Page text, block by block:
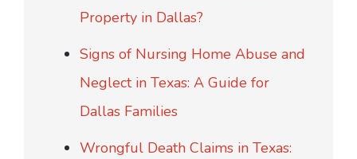
Property in Dallas?
Signs of Nursing Home Abuse and
Neglect in Texas: A Guide for
Dallas Families
Wrongful Death Claims in Texas: